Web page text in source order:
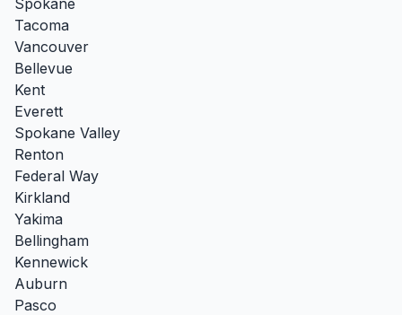
Tacoma
Vancouver
Bellevue
Kent
Everett
Spokane Valley
Renton
Federal Way
Kirkland
Yakima
Bellingham
Kennewick
Auburn
Pasco